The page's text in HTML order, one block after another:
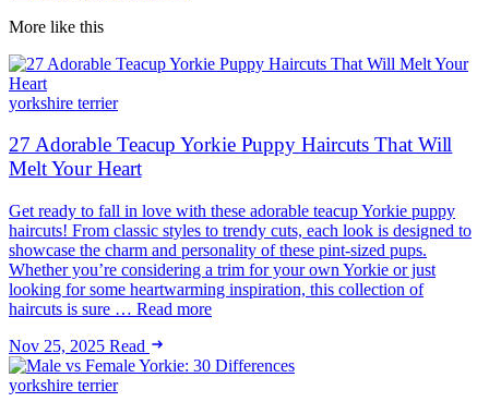
More like this
yorkshire terrier
27 Adorable Teacup Yorkie Puppy Haircuts That Will
Melt Your Heart
Get ready to fall in love with these adorable teacup Yorkie puppy
haircuts! From classic styles to trendy cuts, each look is designed to
showcase the charm and personality of these pint-sized pups.
Whether you’re considering a trim for your own Yorkie or just
looking for some heartwarming inspiration, this collection of
haircuts is sure … Read more
Nov 25, 2025 Read
yorkshire terrier